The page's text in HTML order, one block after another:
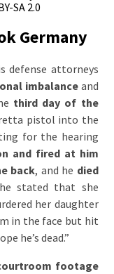
SA 2.0
Germany
defense attorneys
imbalanceand
third day of the
pistol into the
for the hearing
and fired at him
back, and he died
stated that she
her daughter
in the face but hit
he’s dead.”
footage